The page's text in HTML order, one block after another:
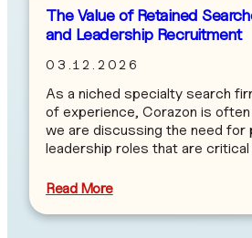
The Value of Retained
and Leadership Recruitment
03.12.2026
As a niched specialty search
of experience, Corazon is
we are discussing the need for
leadership roles that are critical
Read More